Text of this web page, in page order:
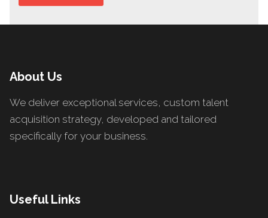
About Us
We deliver exceptional services, custom talent
acquisition strategy, developed and tailored
specifically for your business.
Useful Links